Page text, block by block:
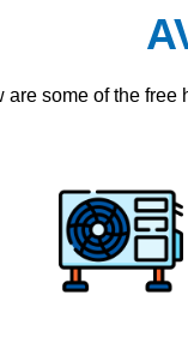
are some of the free